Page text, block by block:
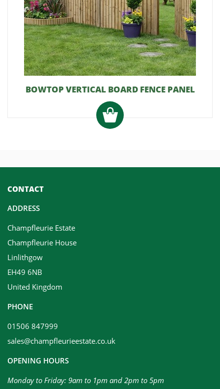
BOWTOP VERTICAL BOARD FENCE PANEL
CONTACT
ADDRESS
Champfleurie Estate
Champfleurie House
Linlithgow
EH49 6NB
United Kingdom
PHONE
01506 847999
sales@champfleurieestate.co.uk
OPENING HOURS
Monday to Friday: 9am to 1pm and 2pm to 5pm